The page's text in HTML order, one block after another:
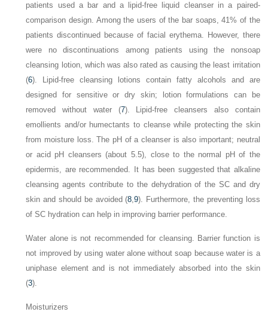
patients used a bar and a lipid-free liquid cleanser in a paired-
comparison design. Among the users of the bar soaps, 41% of the
patients discontinued because of facial erythema. However, there
were no discontinuations among patients using the nonsoap
cleansing lotion, which was also rated as causing the least irritation
(6). Lipid-free cleansing lotions contain fatty alcohols and are
designed for sensitive or dry skin; lotion formulations can be
removed without water (7). Lipid-free cleansers also contain
emollients and/or humectants to cleanse while protecting the skin
from moisture loss. The pH of a cleanser is also important; neutral
or acid pH cleansers (about 5.5), close to the normal pH of the
epidermis, are recommended. It has been suggested that alkaline
cleansing agents contribute to the dehydration of the SC and dry
skin and should be avoided (8,9). Furthermore, the preventing loss
of SC hydration can help in improving barrier performance.
Water alone is not recommended for cleansing. Barrier function is
not improved by using water alone without soap because water is a
uniphase element and is not immediately absorbed into the skin
(3).
Moisturizers